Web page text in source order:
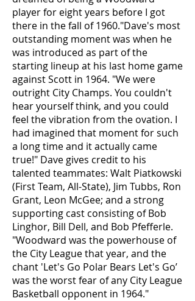
player for eight years before I got
there in the fall of 1960."Dave's most
outstanding moment was when he
was introduced as part of the
starting lineup at his last home game
against Scott in 1964. "We were
outright City Champs. You couldn't
hear yourself think, and you could
feel the vibration from the ovation. I
had imagined that moment for such
a long time and it actually came
true!" Dave gives credit to his
talented teammates: Walt Piatkowski
(First Team, All-State), Jim Tubbs, Ron
Grant, Leon McGee; and a strong
supporting cast consisting of Bob
Linghor, Bill Dell, and Bob Pfefferle.
"Woodward was the powerhouse of
the City League that year, and the
chant 'Let's Go Polar Bears Let's Go’
was the worst fear of any City League
Basketball opponent in 1964."